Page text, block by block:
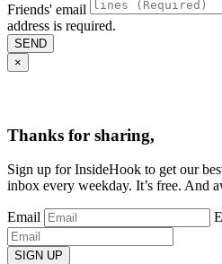
Friends' email
address is required.
SEND
×
Thanks for sharing,
Sign up for InsideHook to get our
inbox every weekday. It’s free. And
Email
SIGN UP